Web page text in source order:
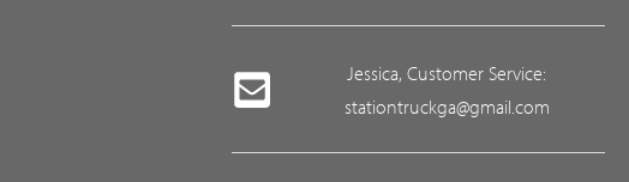
Jessica, Customer Service:
stationtruckga@gmail.com